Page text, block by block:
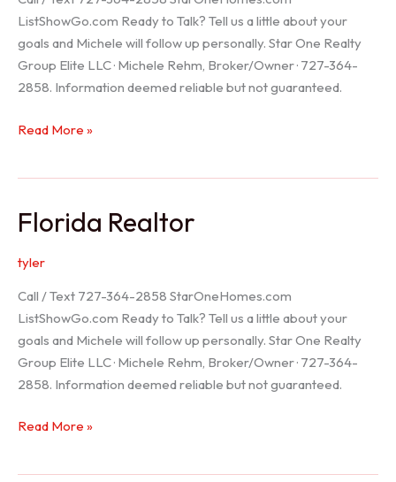
ListShowGo.com Ready to Talk? Tell us a little about your
goals and Michele will follow up personally. Star One Realty
Group Elite LLC · Michele Rehm, Broker/Owner · 727-364-
2858. Information deemed reliable but not guaranteed.
Seller
Read More »
Florida Realtor
tyler
Call / Text 727-364-2858 StarOneHomes.com
ListShowGo.com Ready to Talk? Tell us a little about your
goals and Michele will follow up personally. Star One Realty
Group Elite LLC · Michele Rehm, Broker/Owner · 727-364-
2858. Information deemed reliable but not guaranteed.
Florida
Read More »